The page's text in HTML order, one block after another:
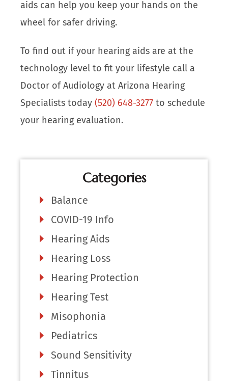
aids can help you keep your hands on the
wheel for safer driving.
To find out if your hearing aids are at the
technology level to fit your lifestyle call a
Doctor of Audiology at Arizona Hearing
Specialists today(520) 648-3277 to schedule
your hearing evaluation.
Categories
Balance
COVID-19 Info
Hearing Aids
Hearing Loss
Hearing Protection
Hearing Test
Misophonia
Pediatrics
Sound Sensitivity
Tinnitus